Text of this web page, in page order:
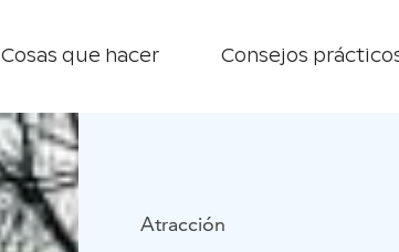
Cosas que hacer Consejos
Atracción